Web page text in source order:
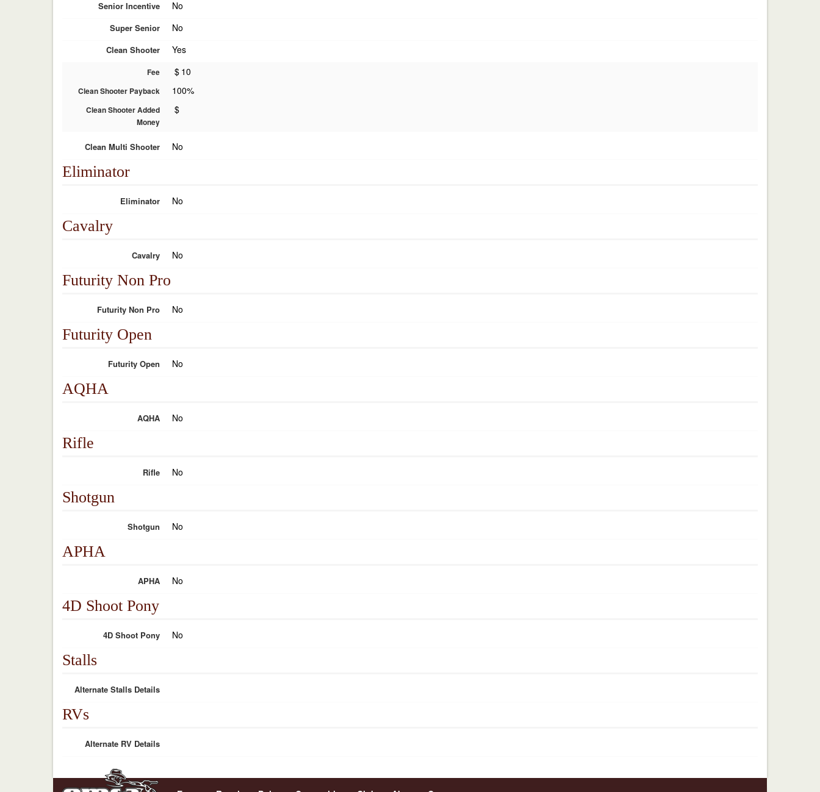
Senior Incentive No
Super Senior No
Clean Shooter Yes
Fee $ 10
Clean Shooter Payback 100%
Clean Shooter Added
Money
$
Clean Multi Shooter No
Eliminator
Eliminator No
Cavalry
Cavalry No
Futurity Non Pro
Futurity Non Pro No
Futurity Open
Futurity Open No
AQHA
AQHA No
Rifle
Rifle No
Shotgun
Shotgun No
APHA
APHA No
4D Shoot Pony
4D Shoot Pony No
Stalls
Alternate Stalls Details
RVs
Alternate RV Details